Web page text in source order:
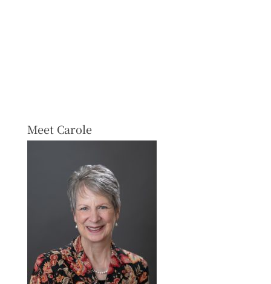
Meet Carole